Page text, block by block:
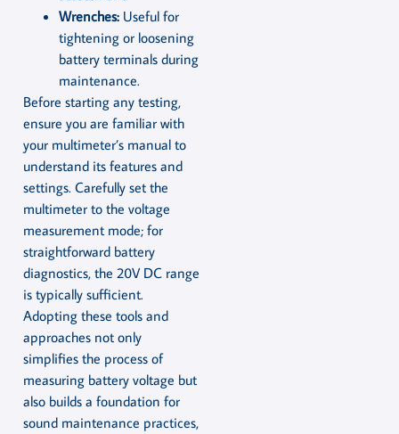
Wrenches: Useful for
tightening or loosening
battery terminals during
maintenance.
Before starting any testing,
ensure you are familiar with
your multimeter’s manual to
understand its features and
settings. Carefully set the
multimeter to the voltage
measurement mode; for
straightforward battery
diagnostics, the 20V DC range
is typically sufficient.
Adopting these tools and
approaches not only
simplifies the process of
measuring battery voltage but
also builds a foundation for
sound maintenance practices,